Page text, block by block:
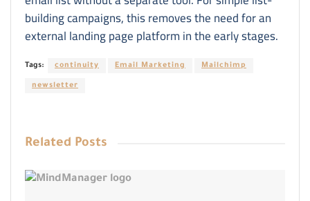
building campaigns, this removes the need for an
external landing page platform in the early stages.
Tags: continuity Email Marketing Mailchimp
newsletter
Related Posts